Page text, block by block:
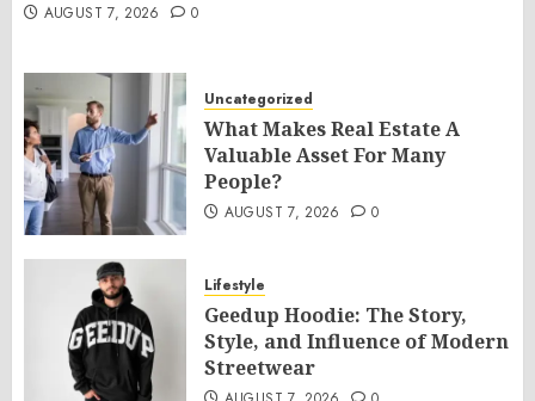
AUGUST 7, 2026 0
Uncategorized
What Makes Real Estate A
Valuable Asset For Many
People?
AUGUST 7, 2026 0
Lifestyle
Geedup Hoodie: The Story,
Style, and Influence of Modern
Streetwear